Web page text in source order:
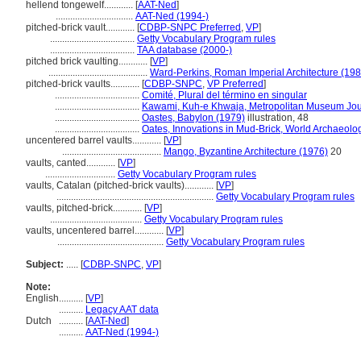
hellend tongewelf............ [AAT-Ned]
................................ AAT-Ned (1994-)
pitched-brick vault............ [CDBP-SNPC Preferred , VP]
................................... Getty Vocabulary Program rules
................................... TAA database (2000-)
pitched brick vaulting............ [VP]
......................................... Ward-Perkins, Roman Imperial Architecture
pitched-brick vaults............ [CDBP-SNPC, VP Preferred]
................................... Comité, Plural del término en singular
................................... Kawami, Kuh-e Khwaja, Metropolitan Museum
................................... Oastes, Babylon (1979) illustration, 48
................................... Oates, Innovations in Mud-Brick, World
uncentered barrel vaults............ [VP]
......................................... Mango, Byzantine Architecture (1976) 20
vaults, canted............ [VP]
............................. Getty Vocabulary Program rules
vaults, Catalan (pitched-brick vaults)............ [VP]
................................................................. Getty Vocabulary Program rules
vaults, pitched-brick............ [VP]
...................................... Getty Vocabulary Program rules
vaults, uncentered barrel............ [VP]
............................................ Getty Vocabulary Program rules
Subject: ..... [CDBP-SNPC, VP]
Note:
English.......... [VP]
.......... Legacy AAT data
Dutch
.......... [AAT-Ned]
.......... AAT-Ned (1994-)